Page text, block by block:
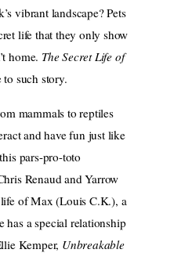
vibrant landscape? Pets
life that they only show
home. The Secret Life of
such story.
mammals to reptiles
and have fun just like
pars-pro-toto
Renaud and Yarrow
of Max (Louis C.K.), a
has a special relationship
Kemper, Unbreakable